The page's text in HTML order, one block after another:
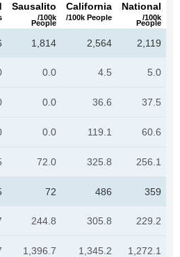
Sausalito
/100k
People
California
/100k People
National
/100k
People
1,814 2,564 2,119
0.0 4.5 5.0
0.0 36.6 37.5
0.0 119.1 60.6
72.0 325.8 256.1
72 486 359
244.8 305.8 229.2
1,396.7 1,345.2 1,272.1